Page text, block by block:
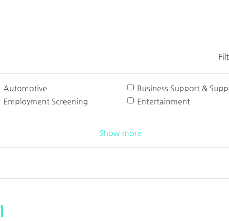
Automotive Business Support &
Employment Screening Entertainment
Show more